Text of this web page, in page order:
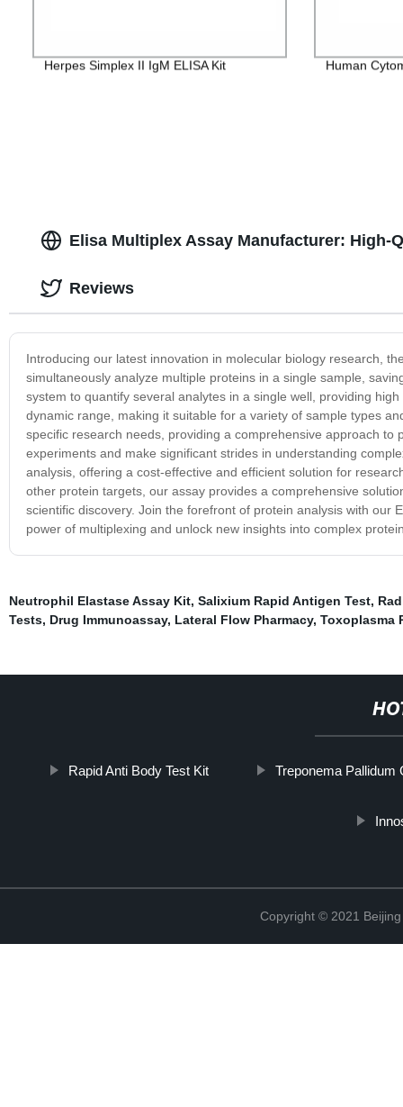
Herpes Simplex II IgM ELISA Kit Human
Elisa Multiplex Assay Manufacturer: High-
Introducing our latest innovation in molecular biology research,
simultaneously analyze multiple proteins in a single sample,
system to quantify several analytes in a single well, providing
dynamic range, making it suitable for a variety of sample types
specific research needs, providing a comprehensive approach
experiments and make significant strides in understanding
analysis, offering a cost-effective and efficient solution for
other protein targets, our assay provides a comprehensive
scientific discovery. Join the forefront of protein analysis with our
power of multiplexing and unlock new insights into complex
Reviews
Neutrophil Elastase Assay Kit, Salixium Rapid Antigen Test,
Tests, Drug Immunoassay, Lateral Flow Pharmacy, Toxoplasma
Rapid Anti Body Test Kit Treponema Pallidum
Copyright © 2021